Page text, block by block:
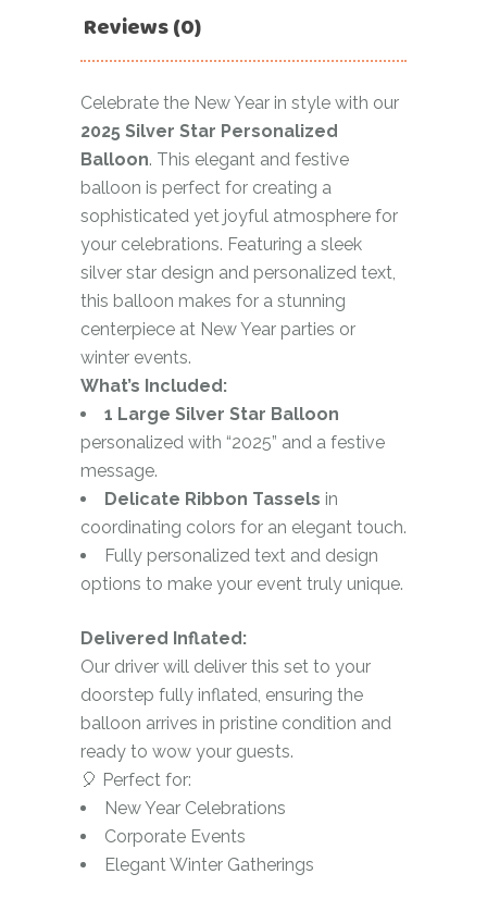
Reviews (0)
Celebrate the New Year in style with our
2025 Silver Star Personalized
Balloon. This elegant and festive
balloon is perfect for creating a
sophisticated yet joyful atmosphere for
your celebrations. Featuring a sleek
silver star design and personalized text,
this balloon makes for a stunning
centerpiece at New Year parties or
winter events.
What’s Included:
1 Large Silver Star Balloon
personalized with “2025” and a festive
message.
Delicate Ribbon Tassels in
coordinating colors for an elegant touch.
Fully personalized text and design
options to make your event truly unique.
Delivered Inflated:
Our driver will deliver this set to your
doorstep fully inflated, ensuring the
balloon arrives in pristine condition and
ready to wow your guests.
🎈 Perfect for:
New Year Celebrations
Corporate Events
Elegant Winter Gatherings